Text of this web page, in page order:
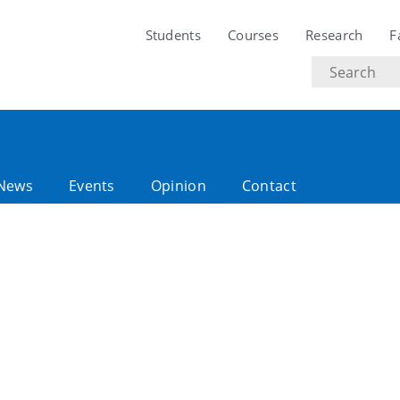
Students Courses Research
Search
text
Events Opinion Contact